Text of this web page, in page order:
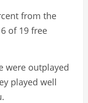
from the
of 19 free
were outplayed
played well